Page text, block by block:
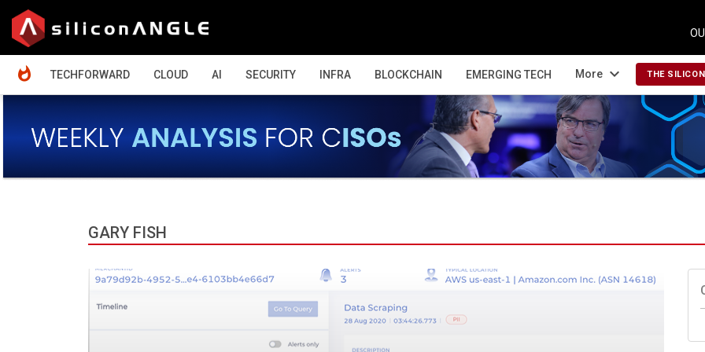
TECHFORWARD
CLOUD AI SECURITY INFRA BLOCKCHAIN EMERGING TECH More expand_more THE
GARY FISH